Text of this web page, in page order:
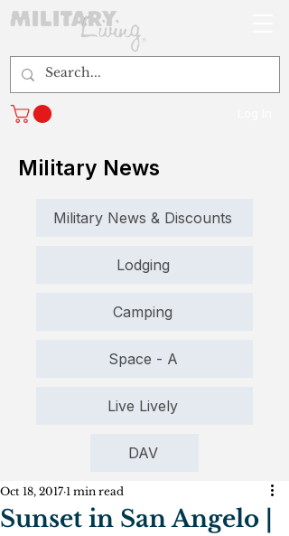
Military News
Military News & Discounts
Lodging
Camping
Space - A
Live Lively
DAV
Sunset in San Angelo |
Oct 18, 2017 1 min read